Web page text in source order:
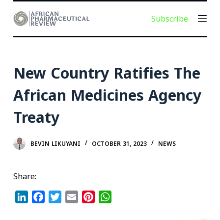
k
o
n
Subscribe
New Country Ratifies The
African Medicines Agency
Treaty
BEVIN LIKUYANI OCTOBER 31, 2023 NEWS
Share: